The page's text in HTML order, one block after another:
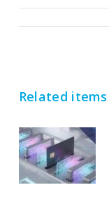
Related items